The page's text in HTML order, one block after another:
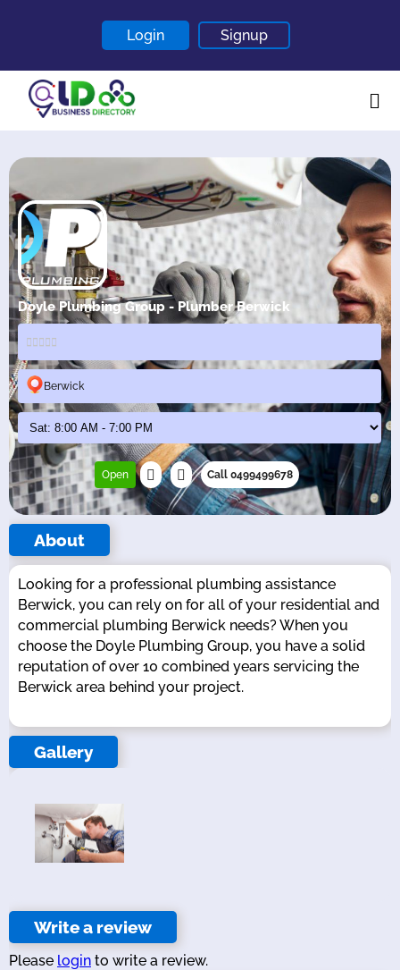
Login Signup
Home
About
Contact
Blogs
Doyle Plumbing Group - Plumber Berwick
Berwick
Open Call 0499499678
About
Looking for a professional plumbing assistance
Berwick, you can rely on for all of your residential and
commercial plumbing Berwick needs? When you
choose the Doyle Plumbing Group, you have a solid
reputation of over 10 combined years servicing the
Berwick area behind your project.
Gallery
Write a review
Please login to write a review.